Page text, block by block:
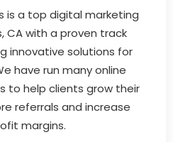
is a top digital marketing
CA with a proven track
innovative solutions for
have run many online
to help clients grow their
referrals and increase
margins.